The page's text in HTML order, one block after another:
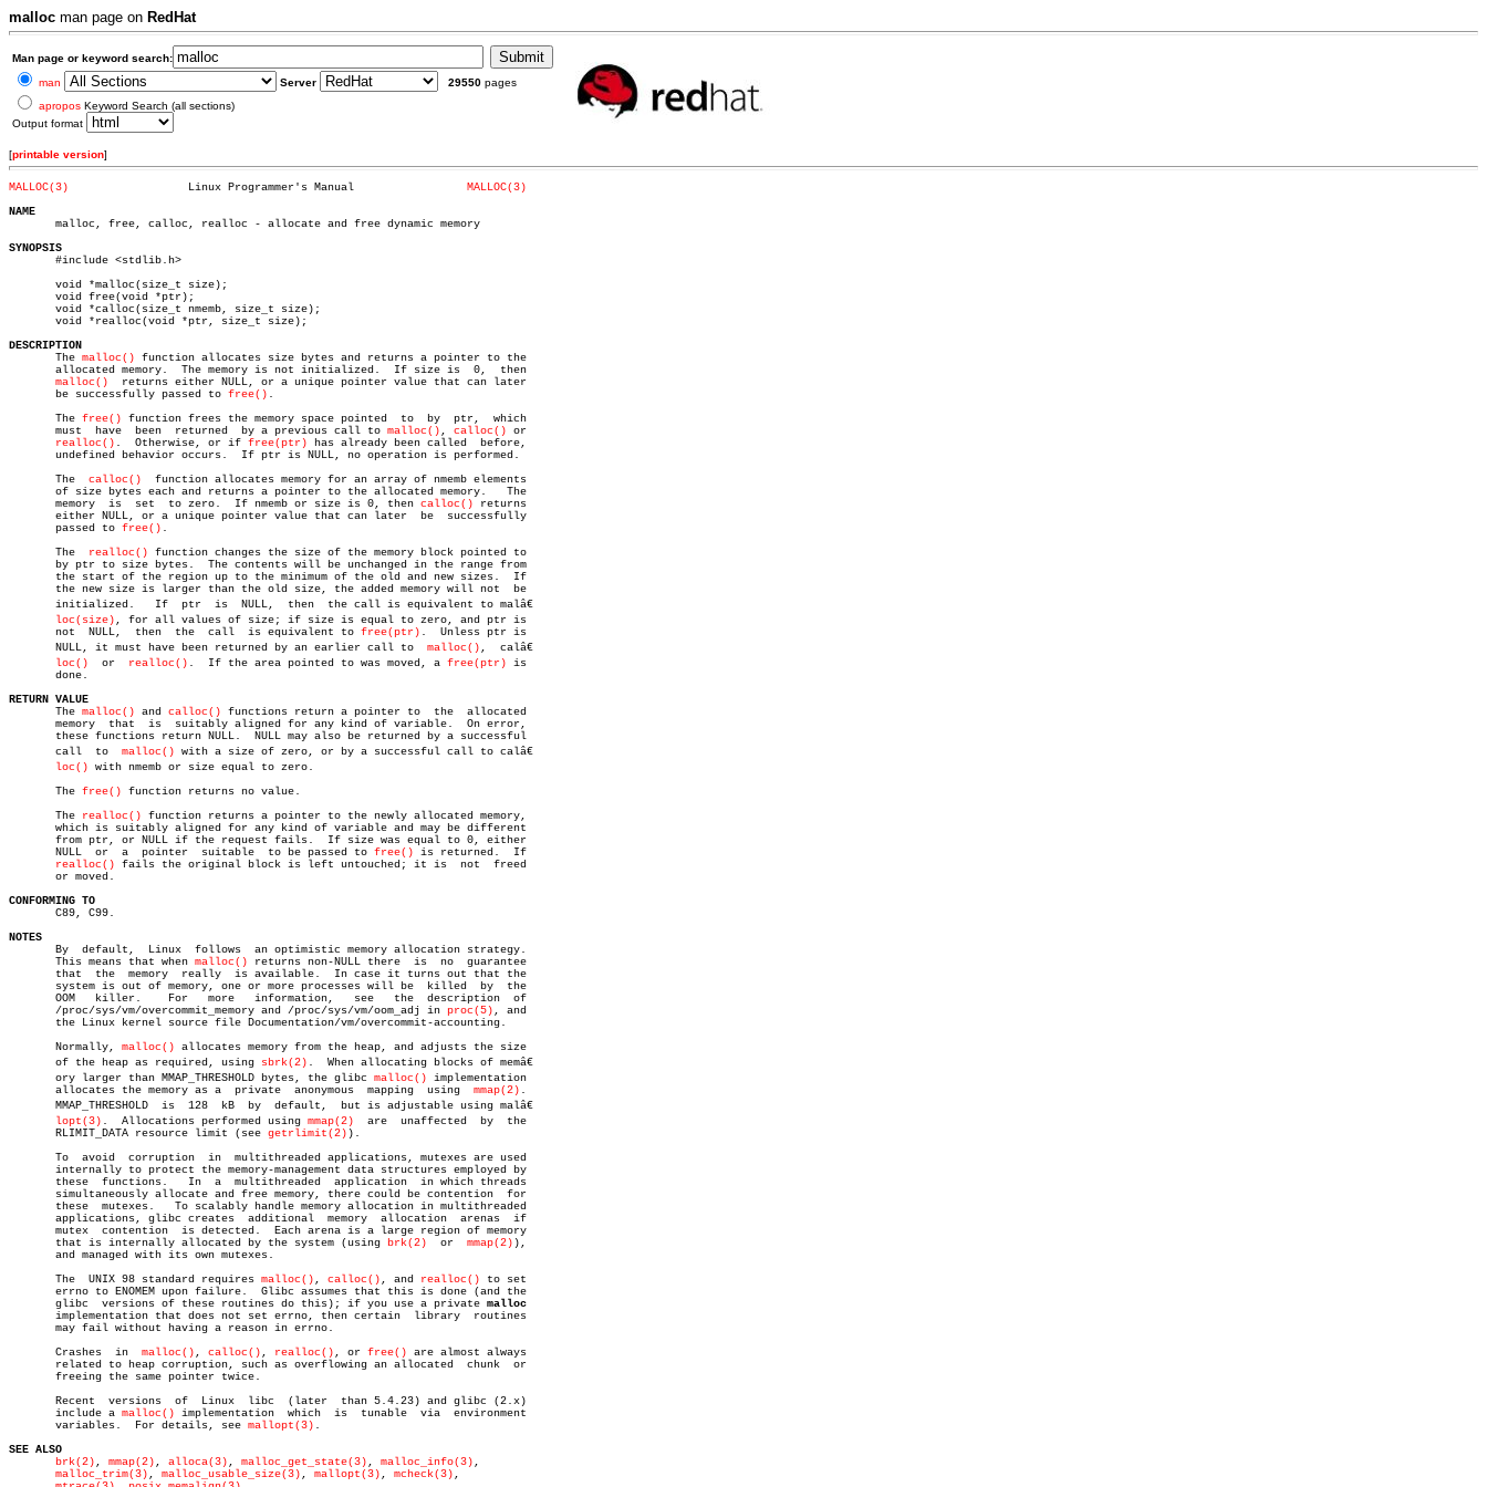
malloc man page on RedHat
Man page or keyword search:
man
Server 29550 pages
apropos Keyword Search (all sections)
Output format
[printable version]
MALLOC(3)
MALLOC(3)
NAME
malloc, free, calloc, realloc - allocate and free dynamic memory
SYNOPSIS
#include <stdlib.h>
       void *malloc(size_t size);
       void free(void *ptr);
       void *calloc(size_t nmemb, size_t size);
       void *realloc(void *ptr, size_t size);
DESCRIPTION
The malloc() function allocates size bytes and returns a pointer to the
       allocated memory.  The memory is not initialized.  If size is  0,  then
malloc()
       be successfully passed to
free() .
       The
free() function frees the memory space pointed  to  by  ptr,	 which
       must  have  been	 returned  by a previous call to
malloc() , calloc() or
realloc() .  Otherwise, or if free(ptr) has already been called  before,
       undefined behavior occurs.  If ptr is NULL, no operation is performed.
       The
calloc()
  function allocates memory for an array of nmemb elements
       of size bytes each and returns a pointer to the allocated memory.   The
       memory  is  set	to zero.  If nmemb or size is 0, then
calloc() returns
       either NULL, or a unique pointer value that can later  be  successfully
       passed to
free() .
       The
realloc() function changes the size of the memory block pointed to
       by ptr to size bytes.  The contents will be unchanged in the range from
       the start of the region up to the minimum of the old and new sizes.  If
       the new size is larger than the old size, the added memory will not  be
       initialized.   If  ptr  is  NULL,  then	the call is equivalent to malâ€
loc(size) , for all values of size; if size is equal to zero, and ptr is
       not  NULL,  then	 the  call  is equivalent to
free(ptr) .	 Unless ptr is
       NULL, it must have been returned by an earlier call to
malloc() ,  calâ€
loc()
  or
realloc() .  If the area pointed to was moved, a free(ptr) is
       done.
RETURN VALUE
The malloc() and calloc() functions return a pointer to	the  allocated
       memory  that  is	 suitably aligned for any kind of variable.  On error,
       these functions return NULL.  NULL may also be returned by a successful
malloc() with a size of zero, or by a successful call to calâ€
loc() with nmemb or size equal to zero.
       The
free() function returns no value.
       The
realloc() function returns a pointer to the newly allocated memory,
       which is suitably aligned for any kind of variable and may be different
       from ptr, or NULL if the request fails.	If size was equal to 0, either
       NULL  or	 a  pointer  suitable  to be passed to
free() is returned.  If
realloc() fails the original block is left untouched; it is  not	 freed
       or moved.
CONFORMING TO
C89, C99.
NOTES
By  default,  Linux  follows  an optimistic memory allocation strategy.
       This means that when
malloc() returns non-NULL there  is	 no  guarantee
       that  the  memory  really  is available.	 In case it turns out that the
       system is out of memory, one or more processes will be  killed  by  the
       OOM   killer.	For   more   information,   see	  the  description  of
       /proc/sys/vm/overcommit_memory and /proc/sys/vm/oom_adj in
proc(5) , and
       the Linux kernel source file Documentation/vm/overcommit-accounting.
       Normally,
malloc() allocates memory from the heap, and adjusts the size
       of the heap as required, using
sbrk(2) .	When allocating blocks of memâ€
       ory larger than MMAP_THRESHOLD bytes, the glibc
malloc() implementation
       allocates the memory as a  private  anonymous  mapping  using
mmap(2) .
       MMAP_THRESHOLD  is  128	kB  by	default,  but is adjustable using malâ€
lopt(3)
.	 Allocations performed using mmap(2)
  are  unaffected  by  the
       RLIMIT_DATA resource limit (see
getrlimit(2) ).
       To  avoid  corruption  in  multithreaded applications, mutexes are used
       internally to protect the memory-management data structures employed by
       these  functions.   In  a  multithreaded	 application  in which threads
       simultaneously allocate and free memory, there could be contention  for
       these  mutexes.	 To scalably handle memory allocation in multithreaded
       applications, glibc creates  additional	memory	allocation  arenas  if
       mutex  contention  is detected.	Each arena is a large region of memory
       that is internally allocated by the system (using
brk(2)
	 or
mmap(2) ),
       and managed with its own mutexes.
       The  UNIX 98 standard requires
malloc() , calloc() , and realloc() to set
       errno to ENOMEM upon failure.  Glibc assumes that this is done (and the
       glibc  versions of these routines do this); if you use a private
malloc
       implementation that does not set errno, then certain  library  routines
       may fail without having a reason in errno.
       Crashes	in
malloc() , calloc() , realloc() , or free() are almost always
       related to heap corruption, such as overflowing an allocated  chunk  or
       freeing the same pointer twice.
       Recent  versions	 of  Linux  libc  (later  than 5.4.23) and glibc (2.x)
       include a
malloc() implementation  which	 is  tunable  via  environment
       variables.  For details, see
mallopt(3) .
SEE ALSO
brk(2) , mmap(2) , alloca(3) , malloc_get_state(3) , malloc_info(3) ,
malloc_trim(3) , malloc_usable_size(3) , mallopt(3) , mcheck(3) ,